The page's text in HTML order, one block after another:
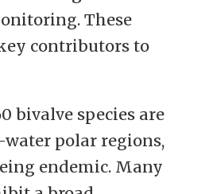
and contemporary
utilisation of
ready to meet the
of the
These
contributors to
bivalve species are
polar regions,
endemic. Many